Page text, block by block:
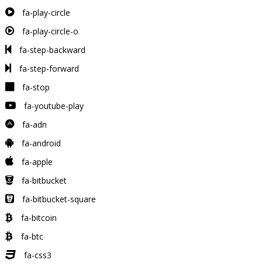
fa-play-circle
fa-play-circle-o
fa-step-backward
fa-step-forward
fa-stop
fa-youtube-play
fa-adn
fa-android
fa-apple
fa-bitbucket
fa-bitbucket-square
fa-bitcoin
fa-btc
fa-css3